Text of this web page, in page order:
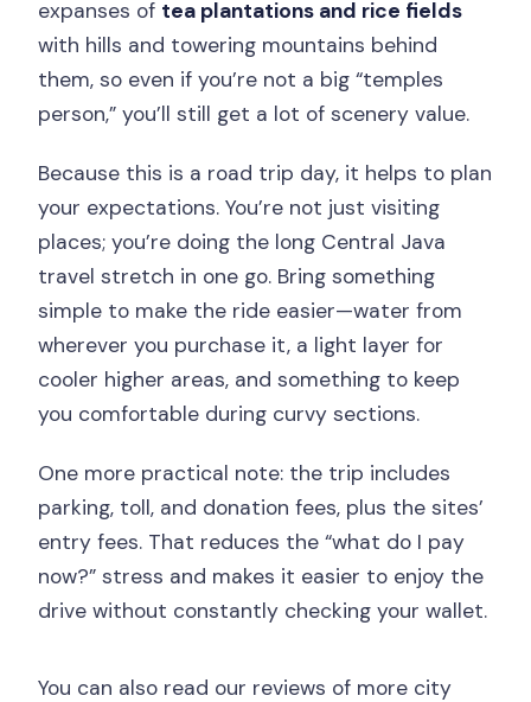
expanses of tea plantations and rice fields
with hills and towering mountains behind
them, so even if you’re not a big “temples
person,” you’ll still get a lot of scenery value.
Because this is a road trip day, it helps to plan
your expectations. You’re not just visiting
places; you’re doing the long Central Java
travel stretch in one go. Bring something
simple to make the ride easier—water from
wherever you purchase it, a light layer for
cooler higher areas, and something to keep
you comfortable during curvy sections.
One more practical note: the trip includes
parking, toll, and donation fees, plus the sites’
entry fees. That reduces the “what do I pay
now?” stress and makes it easier to enjoy the
drive without constantly checking your wallet.
You can also read our reviews of more city